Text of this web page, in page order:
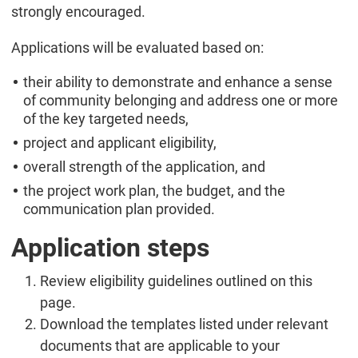
strongly encouraged.
Applications will be evaluated based on:
their ability to demonstrate and enhance a sense
of community belonging and address one or more
of the key targeted needs,
project and applicant eligibility,
overall strength of the application, and
the project work plan, the budget, and the
communication plan provided.
Application steps
Review eligibility guidelines outlined on this
page.
Download the templates listed under relevant
documents that are applicable to your